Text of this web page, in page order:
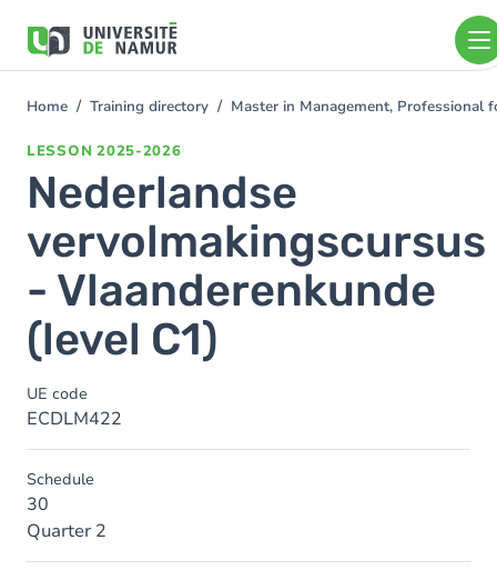
main
You
Home Training directory Master in Management, Professional
LESSON 2025-2026
Nederlandse
vervolmakingscursus
- Vlaanderenkunde
(level C1)
UE code
ECDLM422
Schedule
30
Quarter 2